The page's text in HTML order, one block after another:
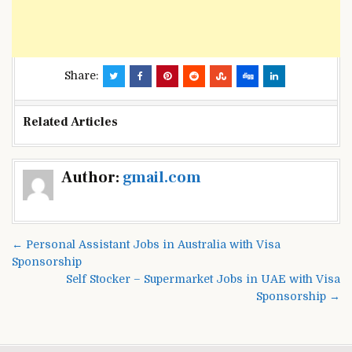
Share:
Related Articles
Author: gmail.com
Post
navigation
← Personal Assistant Jobs in Australia with Visa
Sponsorship
Self Stocker – Supermarket Jobs in UAE with Visa
Sponsorship →